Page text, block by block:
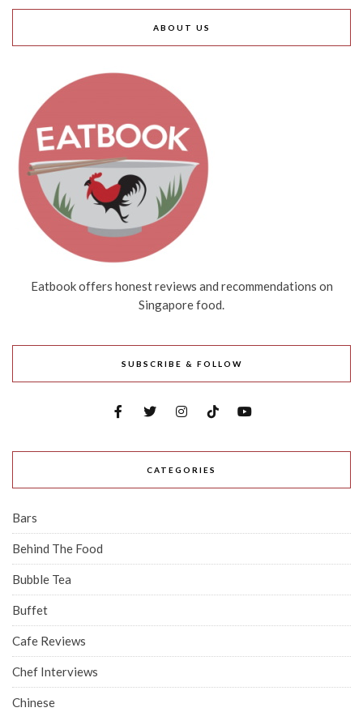
ABOUT US
Eatbook offers honest reviews and recommendations on
Singapore food.
SUBSCRIBE & FOLLOW
CATEGORIES
Bars
Behind The Food
Bubble Tea
Buffet
Cafe Reviews
Chef Interviews
Chinese